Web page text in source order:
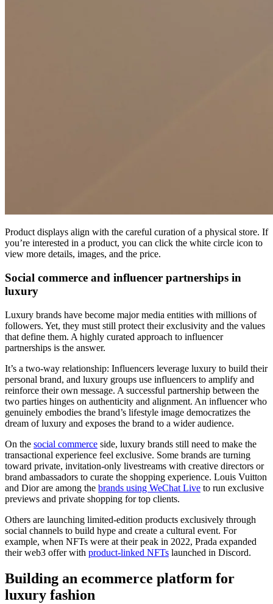
Product displays align with the careful curation of a physical store. If
you’re interested in a product, you can click the white circle icon to
view more details, images, and the price.
Social commerce and influencer partnerships in
luxury
Luxury brands have become major media entities with millions of
followers. Yet, they must still protect their exclusivity and the values
that define them. A highly curated approach to influencer
partnerships is the answer.
It’s a two-way relationship: Influencers leverage luxury to build their
personal brand, and luxury groups use influencers to amplify and
reinforce their own message. A successful partnership between the
two parties hinges on authenticity and alignment. An influencer who
genuinely embodies the brand’s lifestyle image democratizes the
dream of luxury and exposes the brand to a wider audience.
On the social commerce side, luxury brands still need to make the
transactional experience feel exclusive. Some brands are turning
toward private, invitation-only livestreams with creative directors or
brand ambassadors to curate the shopping experience. Louis Vuitton
and Dior are among the brands using WeChat Live to run exclusive
previews and private shopping for top clients.
Others are launching limited-edition products exclusively through
social channels to build hype and create a cultural event. For
example, when NFTs were at their peak in 2022, Prada expanded
their web3 offer with product-linked NFTs launched in Discord.
Building an ecommerce platform for
luxury fashion